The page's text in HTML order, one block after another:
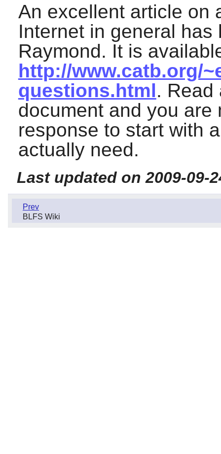
An excellent article on
Internet in general
Raymond. It is
http://www.catb.org/
questions.html. Read
document and you are
response to start with
actually need.
Last updated on 2009-09-
Prev
BLFS Wiki